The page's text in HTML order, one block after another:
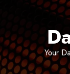
Your